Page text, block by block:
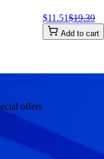
$11 .51$19.39
Add to cart
offers